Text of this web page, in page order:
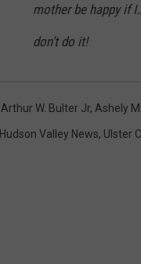
mother be happy if
don’t do it!
Arthur W. Bulter Jr, Ashely
Hudson Valley News, Ulster